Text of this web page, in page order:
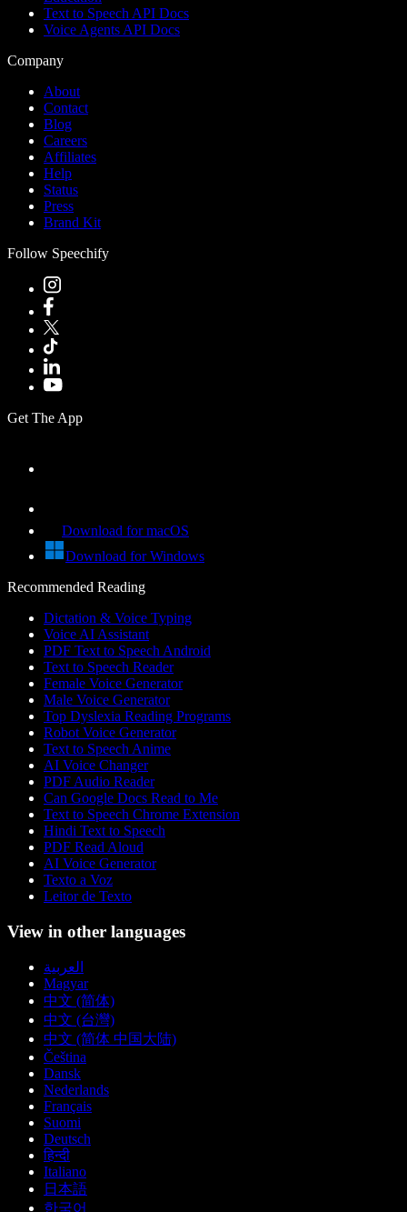
Text to Speech API Docs
Voice Agents API Docs
Company
About
Contact
Blog
Careers
Affiliates
Help
Status
Press
Brand Kit
Follow Speechify
Get The App
Download for macOS
Download for Windows
Recommended Reading
Dictation & Voice Typing
Voice AI Assistant
PDF Text to Speech Android
Text to Speech Reader
Female Voice Generator
Male Voice Generator
Top Dyslexia Reading Programs
Robot Voice Generator
Text to Speech Anime
AI Voice Changer
PDF Audio Reader
Can Google Docs Read to Me
Text to Speech Chrome Extension
Hindi Text to Speech
PDF Read Aloud
AI Voice Generator
Texto a Voz
Leitor de Texto
View in other languages
العربية
Magyar
中文 (简体)
中文 (台灣)
中文 (简体 中国大陆)
Čeština
Dansk
Nederlands
Français
Suomi
Deutsch
हिन्दी
Italiano
日本語
한국어